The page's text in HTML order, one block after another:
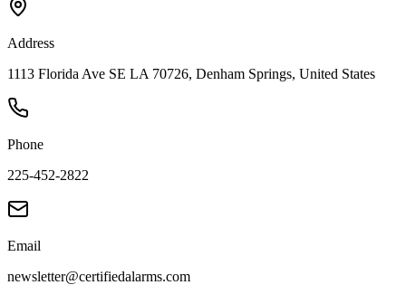
Address
1113 Florida Ave SE LA 70726, Denham Springs, United States
Phone
225-452-2822
Email
newsletter@certifiedalarms.com